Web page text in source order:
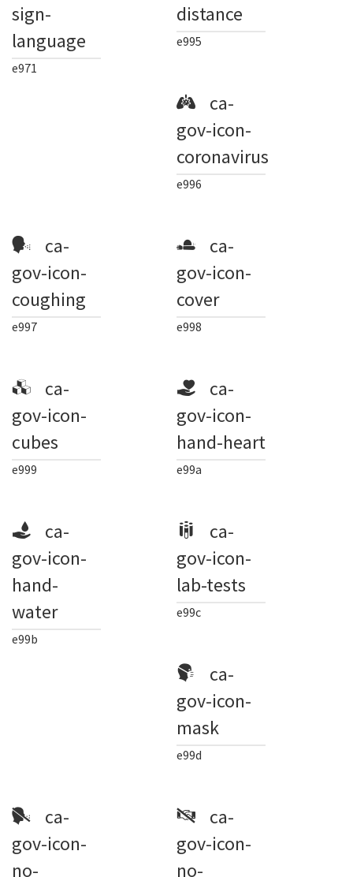
sign-
language
e971
distance
e995
ca-
gov-icon-
coronavirus
e996
ca-
gov-icon-
coughing
e997
ca-
gov-icon-
cover
e998
ca-
gov-icon-
cubes
e999
ca-
gov-icon-
hand-heart
e99a
ca-
gov-icon-
hand-
water
e99b
ca-
gov-icon-
lab-tests
e99c
ca-
gov-icon-
mask
e99d
ca-
gov-icon-
no-
ca-
gov-icon-
no-